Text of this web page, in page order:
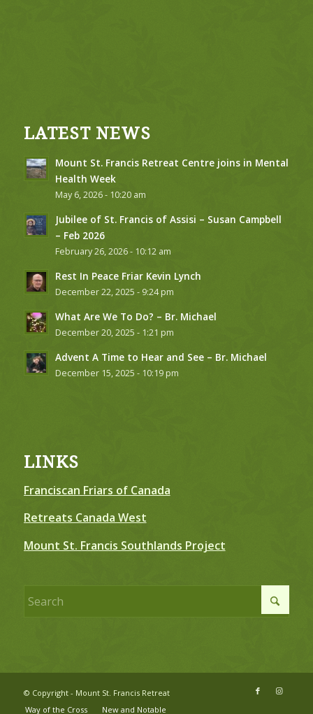
LATEST NEWS
Mount St. Francis Retreat Centre joins in Mental
Health Week
May 6, 2026 - 10:20 am
Jubilee of St. Francis of Assisi – Susan Campbell
– Feb 2026
February 26, 2026 - 10:12 am
Rest In Peace Friar Kevin Lynch
December 22, 2025 - 9:24 pm
What Are We To Do? – Br. Michael
December 20, 2025 - 1:21 pm
Advent A Time to Hear and See – Br. Michael
December 15, 2025 - 10:19 pm
LINKS
Franciscan Friars of Canada
Retreats Canada West
Mount St. Francis Southlands Project
© Copyright - Mount St. Francis Retreat
Way of the Cross
New and Notable